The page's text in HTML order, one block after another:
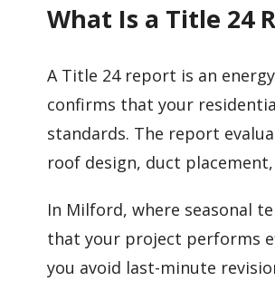
What Is a Title 24
A Title 24 report is an
confirms that your
standards. The report
roof design, duct
In Milford, where seasonal
that your project performs
you avoid last-minute